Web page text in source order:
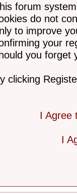
forum
do not
to improve
your
you forget
clicking
I Agree
I